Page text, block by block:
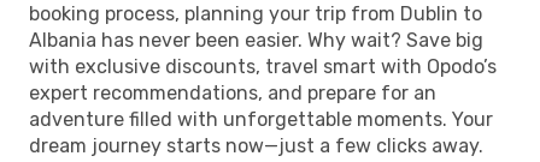
booking process, planning your trip from Dublin to
Albania has never been easier. Why wait? Save big
with exclusive discounts, travel smart with Opodo’s
expert recommendations, and prepare for an
adventure filled with unforgettable moments. Your
dream journey starts now—just a few clicks away.